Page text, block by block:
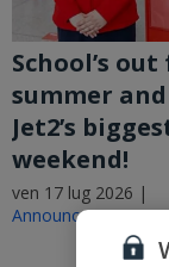
School’s
summer
Jet2’s
weekend!
ven 17 lug 2026 |
Announcements